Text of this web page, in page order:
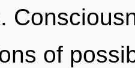
of